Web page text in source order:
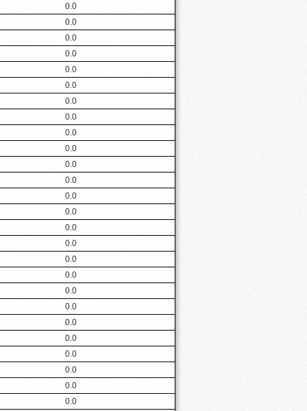
0.0
0.0
0.0
0.0
0.0
0.0
0.0
0.0
0.0
0.0
0.0
0.0
0.0
0.0
0.0
0.0
0.0
0.0
0.0
0.0
0.0
0.0
0.0
0.0
0.0
0.0